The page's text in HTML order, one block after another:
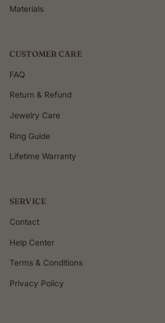
Materials
CUSTOMER CARE
FAQ
Return & Refund
Jewelry Care
Ring Guide
Lifetime Warranty
SERVICE
Contact
Help Center
Terms & Conditions
Privacy Policy